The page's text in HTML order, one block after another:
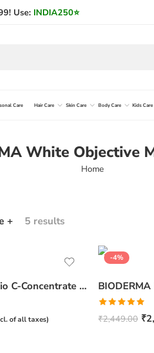
Use: INDIA250⭐
Care Hair Care Skin Care Body Care Kids Care
White Objective
Home
+ 5 results
BIODERMA Pigmentbio C-Concentrate -15ml
of all taxes)
-4%
Rated5.00
₹2,449.00 ₹